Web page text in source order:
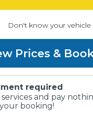
Don't know your vehicle
Prices &
required
and pay
booking!